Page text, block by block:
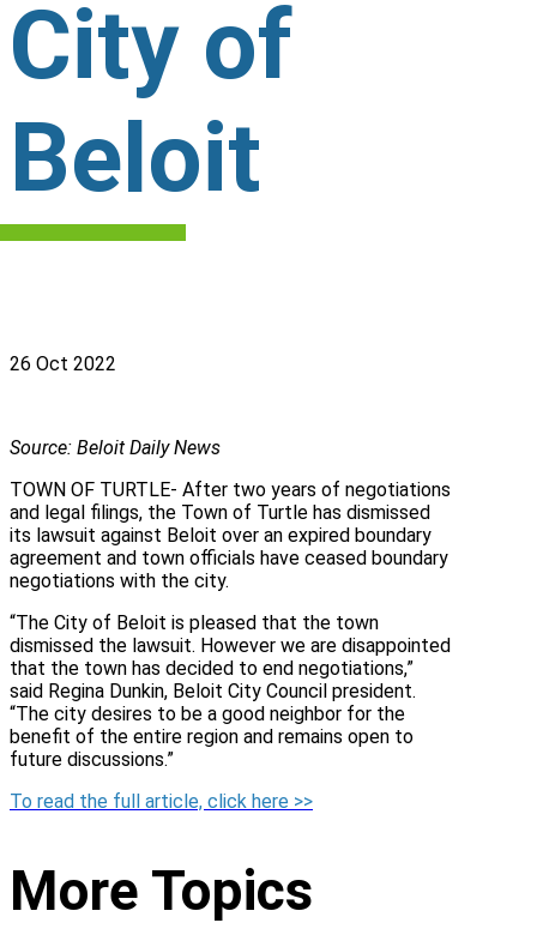
City of
Beloit
26 Oct 2022
Source: Beloit Daily News
TOWN OF TURTLE- After two years of negotiations
and legal filings, the Town of Turtle has dismissed
its lawsuit against Beloit over an expired boundary
agreement and town officials have ceased boundary
negotiations with the city.
“The City of Beloit is pleased that the town
dismissed the lawsuit. However we are disappointed
that the town has decided to end negotiations,”
said Regina Dunkin, Beloit City Council president.
“The city desires to be a good neighbor for the
benefit of the entire region and remains open to
future discussions.”
To read the full article, click here >>
More Topics